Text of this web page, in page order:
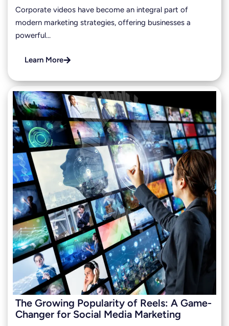
Corporate videos have become an integral part of
modern marketing strategies, offering businesses a
powerful…
Learn More
The Growing Popularity of Reels: A Game-
Changer for Social Media Marketing